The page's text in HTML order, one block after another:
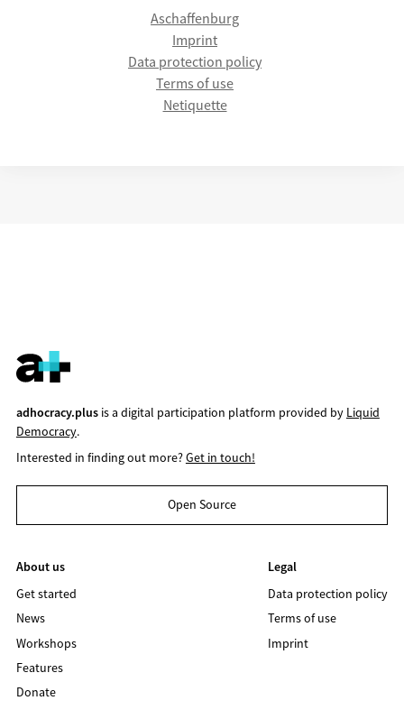
Aschaffenburg
Imprint
Data protection policy
Terms of use
Netiquette
adhocracy.plusis a digital participation platform provided by Liquid
Democracy.
Interested in finding out more?Get in touch!
Open Source
About us
Get started
News
Workshops
Features
Donate
Legal
Data protection policy
Terms of use
Imprint